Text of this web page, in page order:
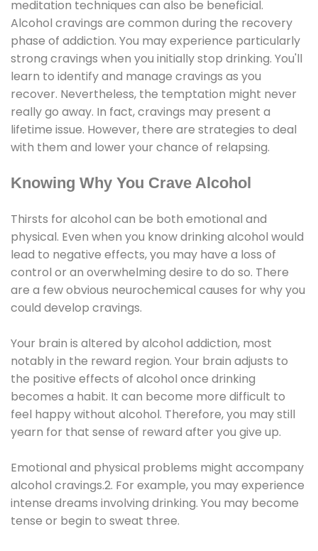
meditation techniques can also be beneficial.
Alcohol cravings are common during the recovery
phase of addiction. You may experience particularly
strong cravings when you initially stop drinking. You'll
learn to identify and manage cravings as you
recover. Nevertheless, the temptation might never
really go away. In fact, cravings may present a
lifetime issue. However, there are strategies to deal
with them and lower your chance of relapsing.
Knowing Why You Crave Alcohol
Thirsts for alcohol can be both emotional and
physical. Even when you know drinking alcohol would
lead to negative effects, you may have a loss of
control or an overwhelming desire to do so. There
are a few obvious neurochemical causes for why you
could develop cravings.
Your brain is altered by alcohol addiction, most
notably in the reward region. Your brain adjusts to
the positive effects of alcohol once drinking
becomes a habit. It can become more difficult to
feel happy without alcohol. Therefore, you may still
yearn for that sense of reward after you give up.
Emotional and physical problems might accompany
alcohol cravings.2. For example, you may experience
intense dreams involving drinking. You may become
tense or begin to sweat three.